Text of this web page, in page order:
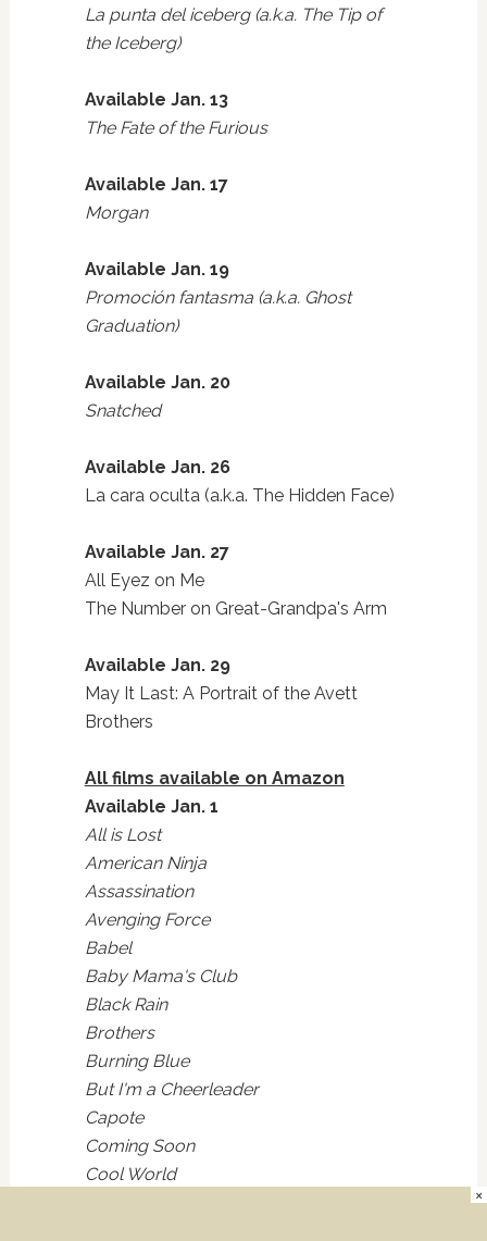
La punta del iceberg (a.k.a. The Tip of
the Iceberg)
Available Jan. 13
The Fate of the Furious
Available Jan. 17
Morgan
Available Jan. 19
Promoción fantasma (a.k.a. Ghost
Graduation)
Available Jan. 20
Snatched
Available Jan. 26
La cara oculta (a.k.a. The Hidden Face)
Available Jan. 27
All Eyez on Me
The Number on Great-Grandpa's Arm
Available Jan. 29
May It Last: A Portrait of the Avett
Brothers
All films available on Amazon
Available Jan. 1
All is Lost
American Ninja
Assassination
Avenging Force
Babel
Baby Mama's Club
Black Rain
Brothers
Burning Blue
But I'm a Cheerleader
Capote
Coming Soon
Cool World
×